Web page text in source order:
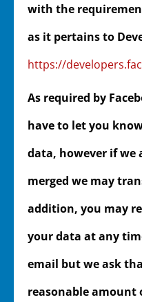
with the
as it pertains to
https://
As required by
have to let you
data, however if we
merged we may
addition, you may
your data at any
email but we ask
reasonable